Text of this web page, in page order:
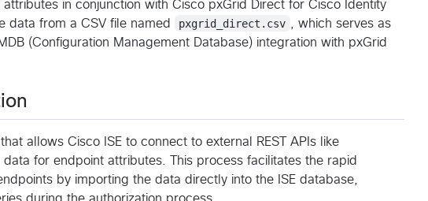
in conjunction with Cisco pxGrid Direct for Cisco Identity
data from a CSV file named
pxgrid_direct.csv
, which serves as
(Configuration Management Database) integration with pxGrid
allows Cisco ISE to connect to external REST APIs like
data for endpoint attributes. This process facilitates the rapid
by importing the data directly into the ISE database,
during the authorization process.